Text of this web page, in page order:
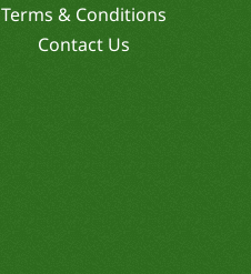
Terms & Conditions
Contact Us